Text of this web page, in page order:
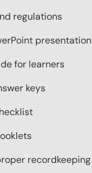
regulations
presentation
for learners
keys
recordkeeping